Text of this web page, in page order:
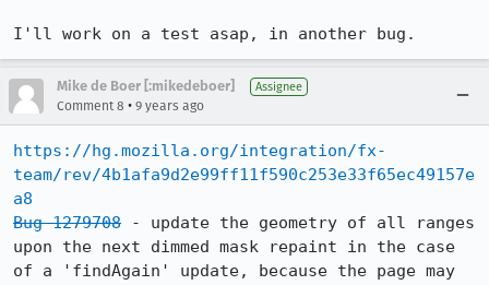
I'll work on a test asap, in another bug.
Mike de Boer [:mikedeboer] Assignee
Comment 8 • 9 years ago
https://hg.mozilla.org/integration/fx-
team/rev/4b1afa9d2e99ff11f590c253e33f65ec49157e
a8
Bug 1279708 - update the geometry of all ranges
upon the next dimmed mask repaint in the case
of a 'findAgain' update, because the page may